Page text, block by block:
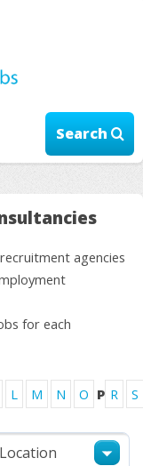
Search
agencies
for each
L M N O P R S